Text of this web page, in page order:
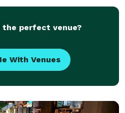
the perfect venue?
With Venues